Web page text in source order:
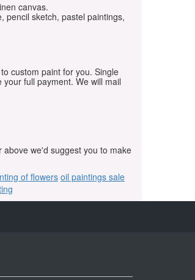
canvas.
pencil sketch, pastel paintings,
custom paint for you. Single
full payment. We will mail
we'd suggest you to make
of flowers oil paintings sale